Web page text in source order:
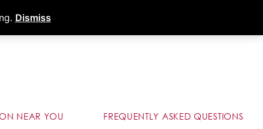
Dismiss
Dealer Portal
NEAR YOU FREQUENTLY ASKED QUESTIONS